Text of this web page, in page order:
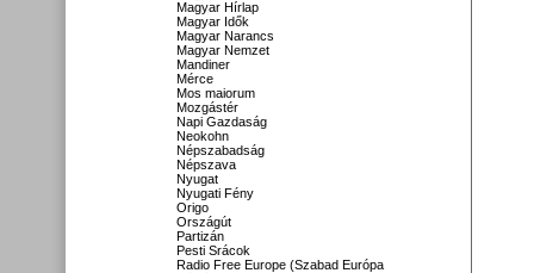
Magyar Hírlap
Magyar Idők
Magyar Narancs
Magyar Nemzet
Mandiner
Mérce
Mos maiorum
Mozgástér
Napi Gazdaság
Neokohn
Népszabadság
Népszava
Nyugat
Nyugati Fény
Origo
Országút
Partizán
Pesti Srácok
Radio Free Europe (Szabad Európa